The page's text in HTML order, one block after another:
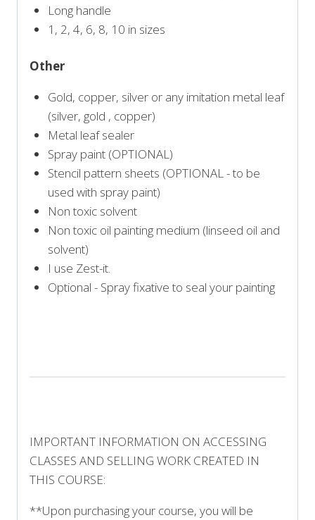
Long handle
1, 2, 4, 6, 8, 10 in sizes
Other
Gold, copper, silver or any imitation metal leaf
(silver, gold , copper)
Metal leaf sealer
Spray paint (OPTIONAL)
Stencil pattern sheets (OPTIONAL - to be
used with spray paint)
Non toxic solvent
Non toxic oil painting medium (linseed oil and
solvent)
I use Zest-it.
Optional - Spray fixative to seal your painting
IMPORTANT INFORMATION ON ACCESSING
CLASSES AND SELLING WORK CREATED IN
THIS COURSE:
**Upon purchasing your course, you will be